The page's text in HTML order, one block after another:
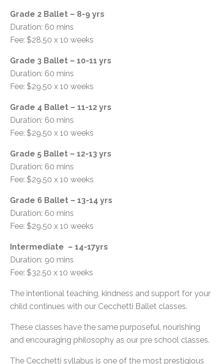
Grade 2 Ballet – 8-9 yrs
Duration: 60 mins
Fee: $28.50 x 10 weeks
Grade 3 Ballet – 10-11 yrs
Duration: 60 mins
Fee: $29.50 x 10 weeks
Grade 4 Ballet – 11-12 yrs
Duration: 60 mins
Fee: $29.50 x 10 weeks
Grade 5 Ballet – 12-13 yrs
Duration: 60 mins
Fee: $29.50 x 10 weeks
Grade 6 Ballet – 13-14 yrs
Duration: 60 mins
Fee: $29.50 x 10 weeks
Intermediate – 14-17yrs
Duration: 90 mins
Fee: $32.50 x 10 weeks
The intentional teaching, kindness and support for your
child continues with our Cecchetti Ballet classes.
These classes have the same purposeful, nourishing
and encouraging philosophy as our pre school classes.
The Cecchetti syllabus is one of the most prestigious